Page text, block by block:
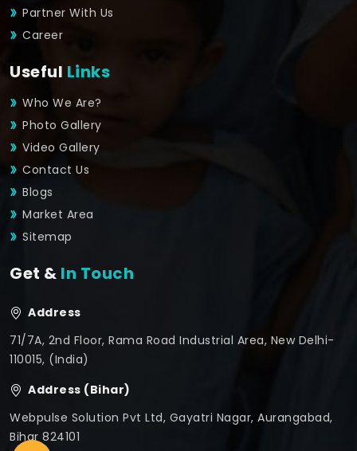
Partner With Us
Career
Useful Links
Who We Are?
Photo Gallery
Video Gallery
Contact Us
Blogs
Market Area
Sitemap
Get & In Touch
Address
71/7A, 2nd Floor, Rama Road Industrial Area, New Delhi-
110015, (India)
Address (Bihar)
Webpulse Solution Pvt Ltd, Gayatri Nagar, Aurangabad,
Bihar 824101